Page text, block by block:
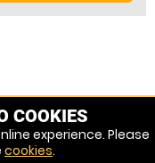
Bush, Greater
Greater London
COOKIES
experience. Please
cookies.